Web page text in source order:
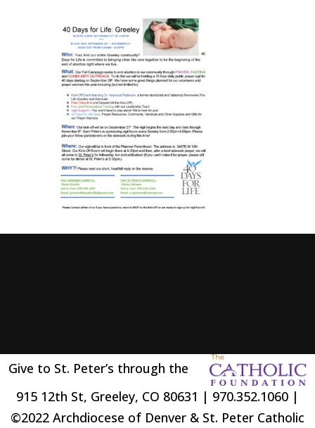
Give to St. Peter’s through the
915 12th St, Greeley, CO 80631 | 970.352.1060 |
©2022 Archdiocese of Denver & St. Peter Catholic